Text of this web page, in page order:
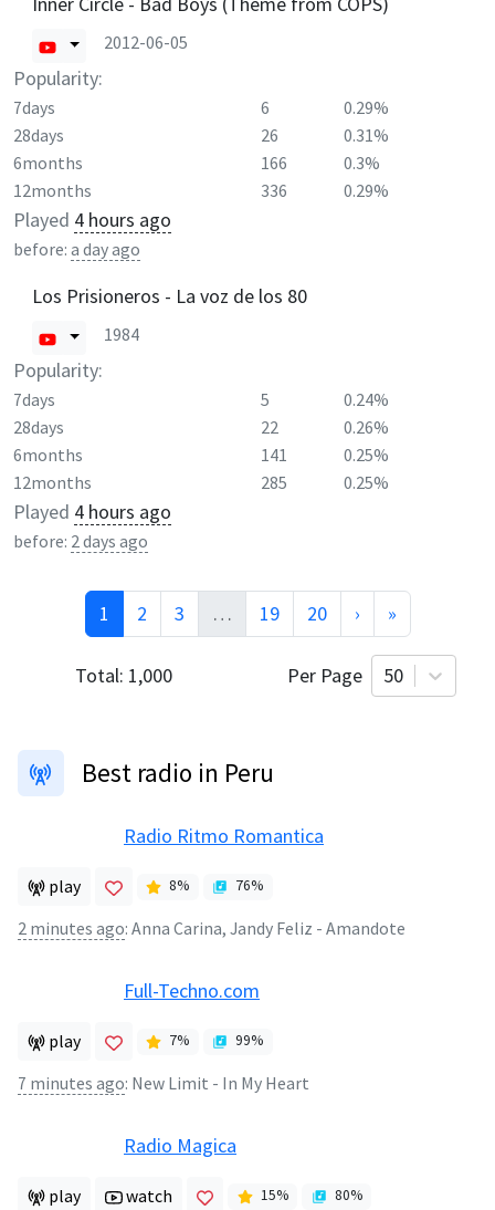
2012-06-05
Popularity:
7days 6
0.29%
28days
26
0.31%
6months
166
0.3%
12months
336 0.29%
Played 4 hours ago
before: a day ago
Los Prisioneros - La voz de los 80
1984
Popularity:
7days 5
0.24%
28days
22
0.26%
6months
141
0.25%
12months
285 0.25%
Played 4 hours ago
before: 2 days ago
1 2 3 … 19 20 › »
Total: 1,000 Per Page 50
Best radio in Peru
Radio Ritmo Romantica
play 8% 76%
2 minutes ago: Anna Carina, Jandy Feliz - Amandote
Full-Techno.com
play 7% 99%
7 minutes ago: New Limit - In My Heart
Radio Magica
play watch 15% 80%